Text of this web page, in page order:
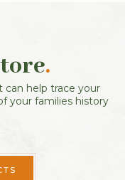
.
can help trace your
your families history